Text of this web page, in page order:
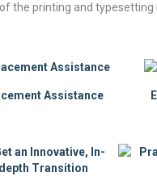
the printing and typesetting
Assistance